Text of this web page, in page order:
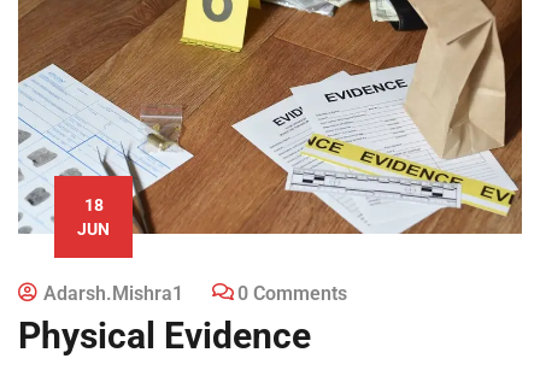
18
JUN
Adarsh.mishra1 0 Comments
Physical Evidence